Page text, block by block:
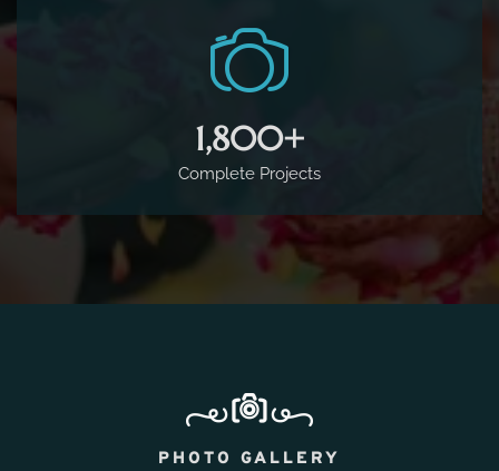
1,800+
Complete Projects
PHOTO GALLERY